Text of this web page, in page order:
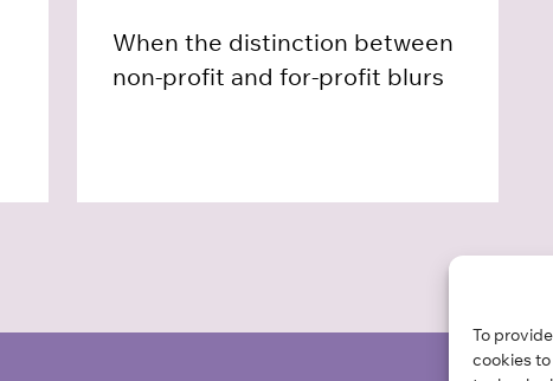
To
cookies
When the distinction between
non-profit and for-profit blurs